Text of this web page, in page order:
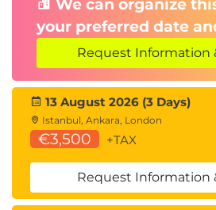
No materials can be
examination room
65% pass mark
We can organize
your preferred date
Request Information
13 August 2026 (3 Days)
Istanbul, Ankara, London
€3,500 +TAX
Request Information